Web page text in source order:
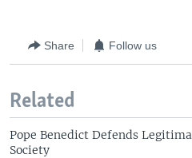
Share Follow us
Related
Pope Benedict Defends
Society